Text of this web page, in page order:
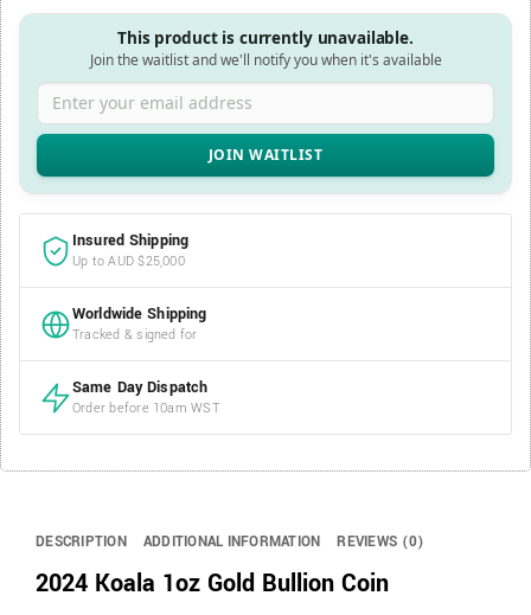
This product is currently unavailable.
Join the waitlist and we'll notify you when it's available
Enter your email address
Insured Shipping
Up to AUD $25,000
Worldwide Shipping
Tracked & signed for
Same Day Dispatch
Order before 10am WST
DESCRIPTION ADDITIONAL INFORMATION REVIEWS (0)
2024 Koala 1oz Gold Bullion Coin